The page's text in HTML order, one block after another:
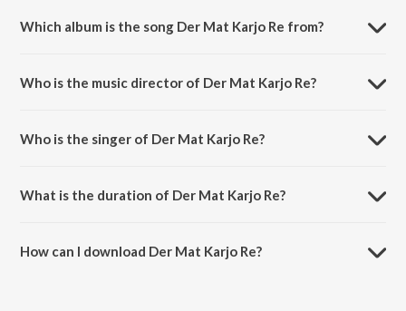
Which album is the song Der Mat Karjo Re from?
Who is the music director of Der Mat Karjo Re?
Who is the singer of Der Mat Karjo Re?
What is the duration of Der Mat Karjo Re?
How can I download Der Mat Karjo Re?